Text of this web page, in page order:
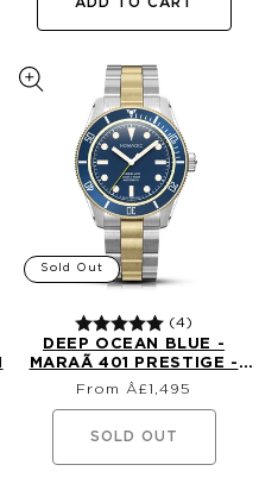
Sold Out
DEEP OCEAN BLUE -
MARAÃ­ 401 PRESTIGE -
18K GOLD DIVE WATCH
(4)
Regular
price
From Â£1,495
SOLD OUT